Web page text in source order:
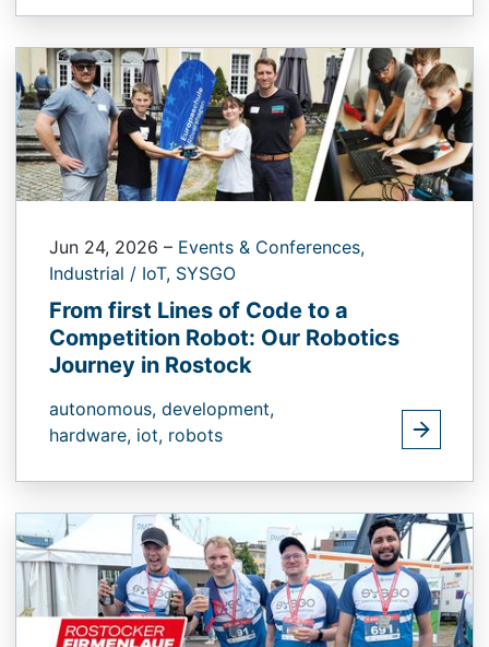
Jun 24, 2026 – Events & Conferences,
Industrial / IoT, SYSGO
From first Lines of Code to a
Competition Robot: Our Robotics
Journey in Rostock
autonomous, development,
hardware, iot, robots